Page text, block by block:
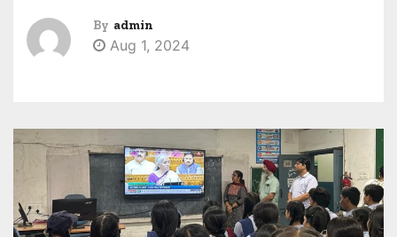
By admin
Aug 1, 2024